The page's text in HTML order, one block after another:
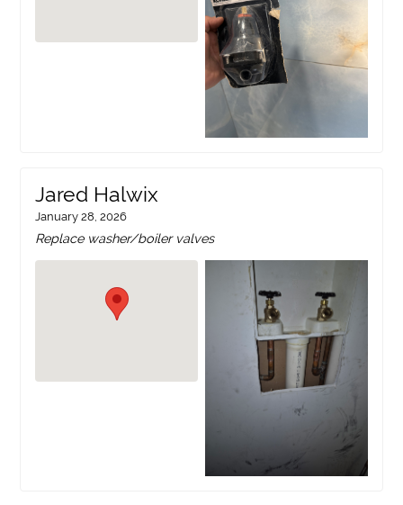
Jared Halwix
January 28, 2026
Replace washer/boiler valves